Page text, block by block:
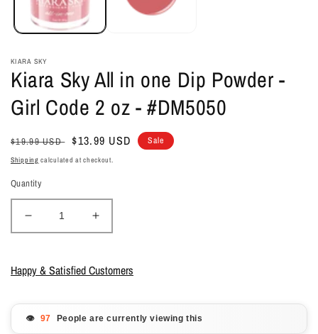
KIARA SKY
Kiara Sky All in one Dip Powder -
Girl Code 2 oz - #DM5050
Regular
price
$19.99 USD Sale
price
$13.99 USD Sale
Shipping calculated at checkout.
Quantity
Decrease
quantity
Kiara
Sky
one
Increase
quantity
Kiara
one
Happy & Satisfied Customers
👁️ People are currently viewing this